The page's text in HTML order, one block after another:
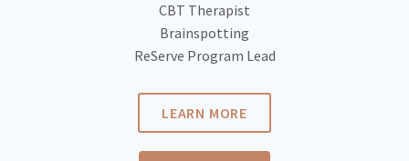
CBT Therapist
Brainspotting
ReServe Program Lead
LEARN MORE